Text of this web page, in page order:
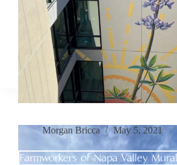
Morgan Bricca May 5, 2021
Farmworkers of Napa Valley Mural